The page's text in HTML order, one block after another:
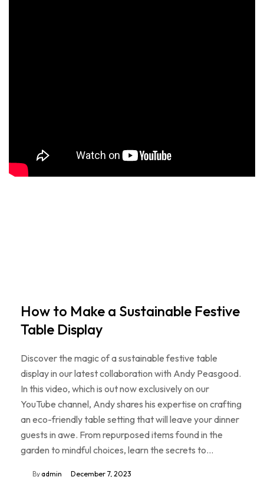
How to Make a Sustainable Festive
Table Display
Discover the magic of a sustainable festive table
display in our latest collaboration with Andy Peasgood.
In this video, which is out now exclusively on our
YouTube channel, Andy shares his expertise on crafting
an eco-friendly table setting that will leave your dinner
guests in awe. From repurposed items found in the
garden to mindful choices, learn the secrets to…
By admin December 7, 2023